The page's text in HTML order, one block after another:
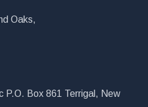
Oaks,
P.O. Box 861 Terrigal, New